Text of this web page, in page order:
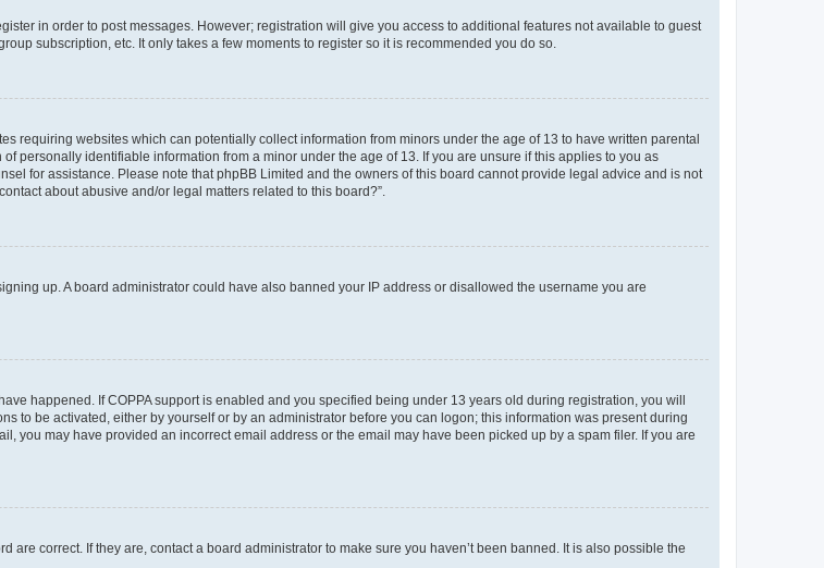
in order to post messages. However; registration will give you access to additional features not available to guest
subscription, etc. It only takes a few moments to register so it is recommended you do so.
requiring websites which can potentially collect information from minors under the age of 13 to have written parental
personally identifiable information from a minor under the age of 13. If you are unsure if this applies to you as
for assistance. Please note that phpBB Limited and the owners of this board cannot provide legal advice and is not
about abusive and/or legal matters related to this board?”.
up. A board administrator could have also banned your IP address or disallowed the username you are
happened. If COPPA support is enabled and you specified being under 13 years old during registration, you will
to be activated, either by yourself or by an administrator before you can logon; this information was present during
you may have provided an incorrect email address or the email may have been picked up by a spam filer. If you are
correct. If they are, contact a board administrator to make sure you haven’t been banned. It is also possible the